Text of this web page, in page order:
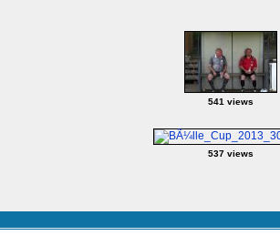
541 views
537 views